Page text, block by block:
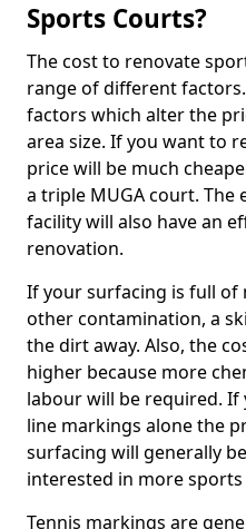
Sports Courts?
The cost to renovate
range of different
factors which alter the
area size. If you want to
price will be much
a triple MUGA court.
facility will also have an
renovation.
If your surfacing is full of
other contamination, a
the dirt away. Also, the
higher because more
labour will be required.
line markings alone the
surfacing will generally
interested in more
Tennis markings are